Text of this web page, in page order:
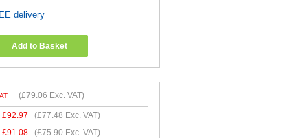
delivery
Add to Basket
(£79.06 Exc. VAT)
£92.97 (£77.48 Exc. VAT)
£91.08 (£75.90 Exc. VAT)